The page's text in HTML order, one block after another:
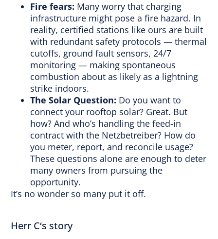
Fire fears: Many worry that charging
infrastructure might pose a fire hazard. In
reality, certified stations like ours are built
with redundant safety protocols — thermal
cutoffs, ground fault sensors, 24/7
monitoring — making spontaneous
combustion about as likely as a lightning
strike indoors.
The Solar Question: Do you want to
connect your rooftop solar? Great. But
how? And who’s handling the feed-in
contract with the Netzbetreiber? How do
you meter, report, and reconcile usage?
These questions alone are enough to deter
many owners from pursuing the
opportunity.
It’s no wonder so many put it off.
Herr C‘s story